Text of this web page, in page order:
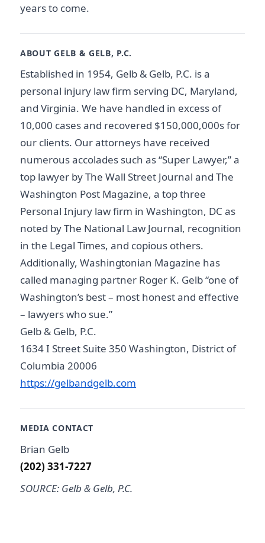
years to come.
ABOUT GELB & GELB, P.C.
Established in 1954, Gelb & Gelb, P.C. is a
personal injury law firm serving DC, Maryland,
and Virginia. We have handled in excess of
10,000 cases and recovered $150,000,000s for
our clients. Our attorneys have received
numerous accolades such as “Super Lawyer,” a
top lawyer by The Wall Street Journal and The
Washington Post Magazine, a top three
Personal Injury law firm in Washington, DC as
noted by The National Law Journal, recognition
in the Legal Times, and copious others.
Additionally, Washingtonian Magazine has
called managing partner Roger K. Gelb “one of
Washington’s best – most honest and effective
– lawyers who sue.”
Gelb & Gelb, P.C.
1634 I Street Suite 350 Washington, District of
Columbia 20006
https://gelbandgelb.com
MEDIA CONTACT
Brian Gelb
(202) 331-7227
SOURCE: Gelb & Gelb, P.C.